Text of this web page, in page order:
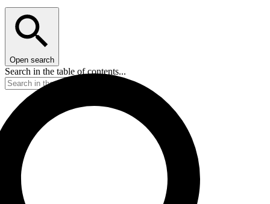
Open search
Search in the table of contents...